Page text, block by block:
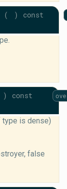
( ) const
) const
is dense)
false